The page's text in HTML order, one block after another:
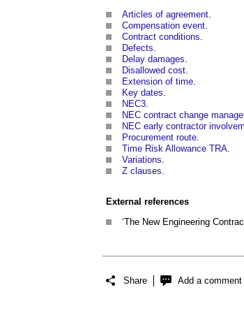
Articles of agreement.
Compensation event.
Contract conditions.
Defects.
Delay damages.
Disallowed cost.
Extension of time.
Key dates.
NEC3.
NEC contract change
NEC early contractor
Procurement route.
Time Risk Allowance TRA.
Variations.
Z clauses.
External references
‘The New Engineering
Share Add a comment